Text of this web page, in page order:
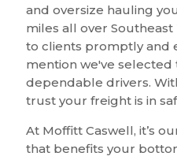
and oversize hauling
miles all over
to clients promptly and
mention we've
dependable drivers.
trust your freight is in
At Moffitt Caswell, it’s
that benefits your